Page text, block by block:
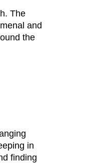
The
and
the
in
finding